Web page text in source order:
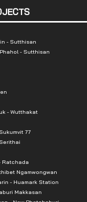
Outlet
Institute of
International
University
Suvarnabhumi
- Sutthisan
- Sutthisan
- Wutthakat
77
Ratchada
Ngamwongwan
- Huamark Station
Makkasan